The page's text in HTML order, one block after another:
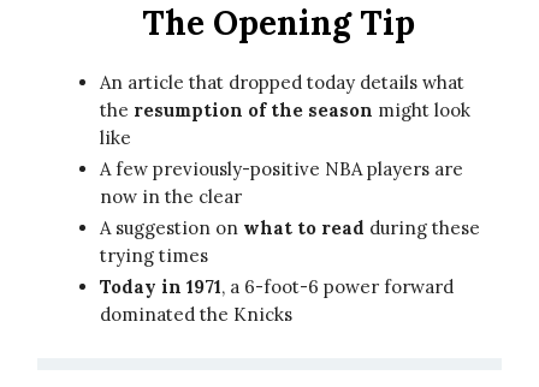
The Opening Tip
An article that dropped today details what
the resumption of the season might look
like
A few previously-positive NBA players are
now in the clear
A suggestion on what to read during these
trying times
Today in 1971, a 6-foot-6 power forward
dominated the Knicks